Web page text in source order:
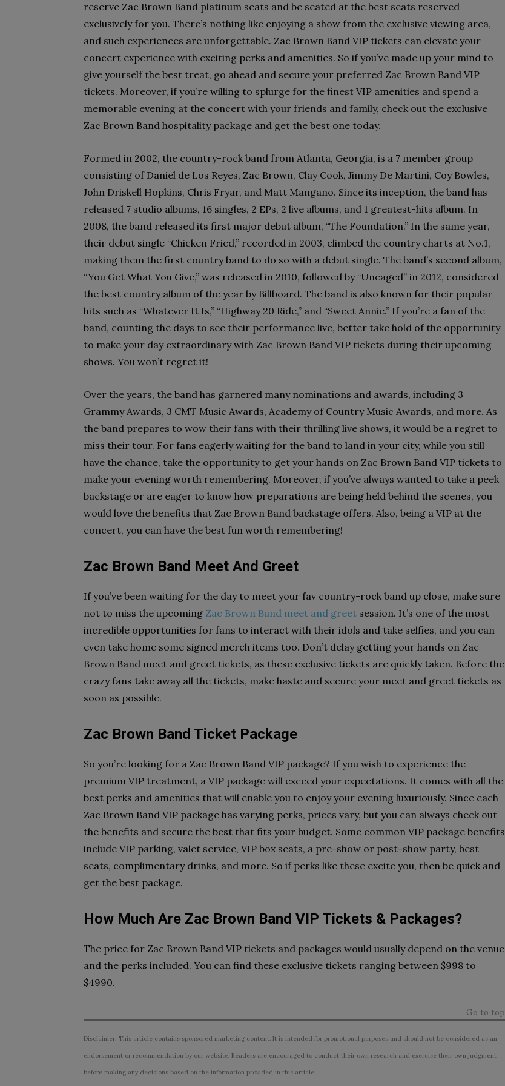
reserve Zac Brown Band platinum seats and be seated at the best seats reserved
exclusively for you. There’s nothing like enjoying a show from the exclusive viewing area,
and such experiences are unforgettable. Zac Brown Band VIP tickets can elevate your
concert experience with exciting perks and amenities. So if you’ve made up your mind to
give yourself the best treat, go ahead and secure your preferred Zac Brown Band VIP
tickets. Moreover, if you’re willing to splurge for the finest VIP amenities and spend a
memorable evening at the concert with your friends and family, check out the exclusive
Zac Brown Band hospitality package and get the best one today.
Formed in 2002, the country-rock band from Atlanta, Georgia, is a 7 member group
consisting of Daniel de Los Reyes, Zac Brown, Clay Cook, Jimmy De Martini, Coy Bowles,
John Driskell Hopkins, Chris Fryar, and Matt Mangano. Since its inception, the band has
released 7 studio albums, 16 singles, 2 EPs, 2 live albums, and 1 greatest-hits album. In
2008, the band released its first major debut album, “The Foundation.” In the same year,
their debut single “Chicken Fried,” recorded in 2003, climbed the country charts at No.1,
making them the first country band to do so with a debut single. The band’s second album,
“You Get What You Give,” was released in 2010, followed by “Uncaged” in 2012, considered
the best country album of the year by Billboard. The band is also known for their popular
hits such as “Whatever It Is,” “Highway 20 Ride,” and “Sweet Annie.” If you’re a fan of the
band, counting the days to see their performance live, better take hold of the opportunity
to make your day extraordinary with Zac Brown Band VIP tickets during their upcoming
shows. You won’t regret it!
Over the years, the band has garnered many nominations and awards, including 3
Grammy Awards, 3 CMT Music Awards, Academy of Country Music Awards, and more. As
the band prepares to wow their fans with their thrilling live shows, it would be a regret to
miss their tour. For fans eagerly waiting for the band to land in your city, while you still
have the chance, take the opportunity to get your hands on Zac Brown Band VIP tickets to
make your evening worth remembering. Moreover, if you’ve always wanted to take a peek
backstage or are eager to know how preparations are being held behind the scenes, you
would love the benefits that Zac Brown Band backstage offers. Also, being a VIP at the
concert, you can have the best fun worth remembering!
Zac Brown Band Meet And Greet
If you’ve been waiting for the day to meet your fav country-rock band up close, make sure
not to miss the upcoming Zac Brown Band meet and greet session. It’s one of the most
incredible opportunities for fans to interact with their idols and take selfies, and you can
even take home some signed merch items too. Don’t delay getting your hands on Zac
Brown Band meet and greet tickets, as these exclusive tickets are quickly taken. Before the
crazy fans take away all the tickets, make haste and secure your meet and greet tickets as
soon as possible.
Zac Brown Band Ticket Package
So you’re looking for a Zac Brown Band VIP package? If you wish to experience the
premium VIP treatment, a VIP package will exceed your expectations. It comes with all the
best perks and amenities that will enable you to enjoy your evening luxuriously. Since each
Zac Brown Band VIP package has varying perks, prices vary, but you can always check out
the benefits and secure the best that fits your budget. Some common VIP package benefits
include VIP parking, valet service, VIP box seats, a pre-show or post-show party, best
seats, complimentary drinks, and more. So if perks like these excite you, then be quick and
get the best package.
How Much Are Zac Brown Band VIP Tickets & Packages?
The price for Zac Brown Band VIP tickets and packages would usually depend on the venue
and the perks included. You can find these exclusive tickets ranging between $998 to
$4990.
Go to top
Disclaimer: This article contains sponsored marketing content. It is intended for promotional purposes and should not be considered as an
endorsement or recommendation by our website. Readers are encouraged to conduct their own research and exercise their own judgment
before making any decisions based on the information provided in this article.